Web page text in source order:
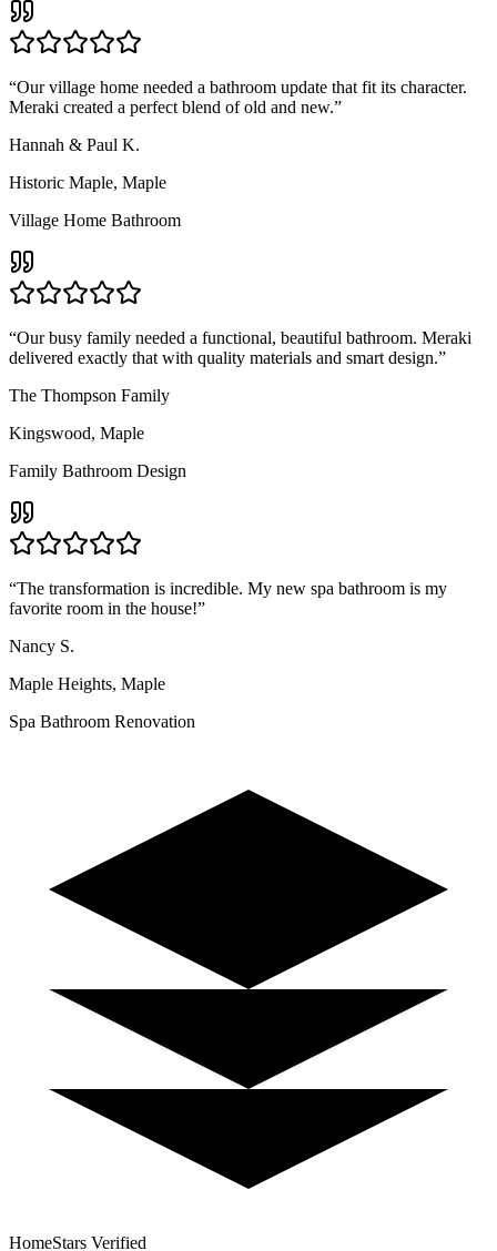
“Our village home needed a bathroom update that fit its character.
Meraki created a perfect blend of old and new.”
Hannah & Paul K.
Historic Maple, Maple
Village Home Bathroom
“Our busy family needed a functional, beautiful bathroom. Meraki
delivered exactly that with quality materials and smart design.”
The Thompson Family
Kingswood, Maple
Family Bathroom Design
“The transformation is incredible. My new spa bathroom is my
favorite room in the house!”
Nancy S.
Maple Heights, Maple
Spa Bathroom Renovation
HomeStars Verified